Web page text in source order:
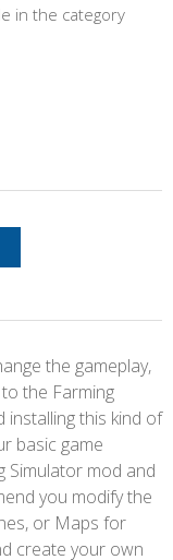
in the category
the gameplay,
the Farming
installing this kind of
basic game
Simulator mod and
you modify the
or Maps for
create your own